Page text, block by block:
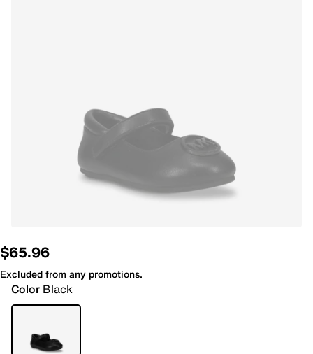
$65.96
Excluded from any promotions.
Color Black